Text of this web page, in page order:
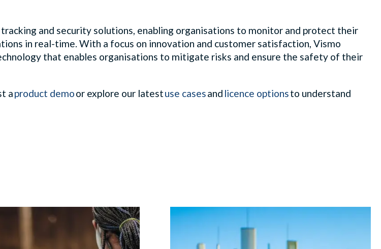
and security solutions, enabling organisations to monitor and protect their
in real-time. With a focus on innovation and customer satisfaction, Vismo
that enables organisations to mitigate risks and ensure the safety of their
aproduct demoor explore our latestuse casesand licence optionsto understand